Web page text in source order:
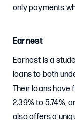
only payments
Earnest
Earnest is a
loans to both
Their loans have
2.39% to 5.74%,
also offers a